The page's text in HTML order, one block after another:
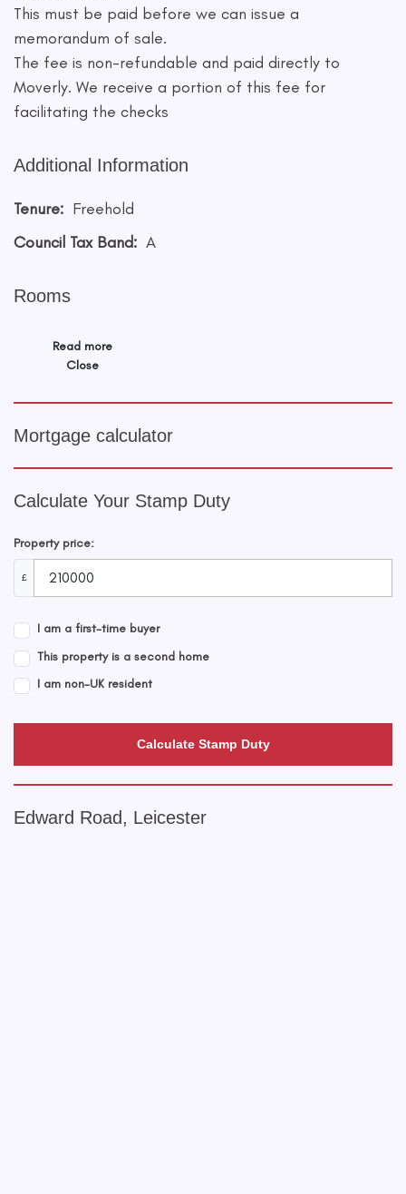
This must be paid before we can issue a
memorandum of sale.
The fee is non-refundable and paid directly to
Moverly. We receive a portion of this fee for
facilitating the checks
Additional Information
Tenure: Freehold
Council Tax Band: A
Rooms
Read more
Close
Mortgage calculator
Calculate Your Stamp Duty
Property price:
£
I am a first-time buyer
This property is a second home
I am non-UK resident
Calculate Stamp Duty
Edward Road, Leicester